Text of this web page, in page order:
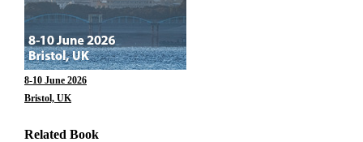
8-10 June 2026
Bristol, UK
Related Book